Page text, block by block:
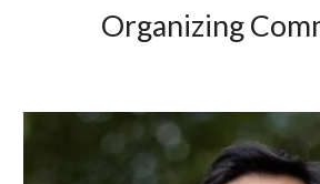
Organizing